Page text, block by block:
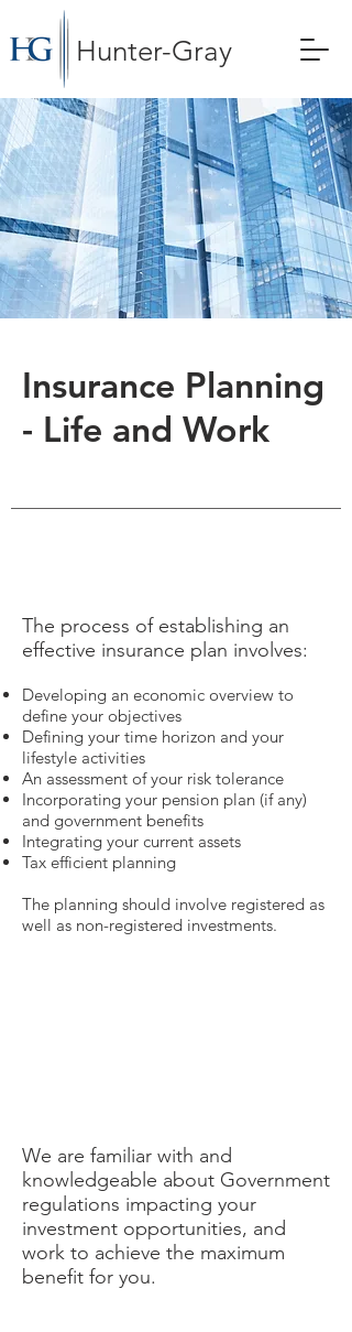
Hunter-Gray
Insurance Planning
- Life and Work
The process of establishing an
effective insurance plan involves:
Developing an economic overview to
define your objectives
Defining your time horizon and your
lifestyle activities
An assessment of your risk tolerance
Incorporating your pension plan (if any)
and government benefits
Integrating your current assets
Tax efficient planning
The planning should involve registered as
well as non-registered investments.
We are familiar with and
knowledgeable about Government
regulations impacting your
investment opportunities, and
work to achieve the maximum
benefit for you.